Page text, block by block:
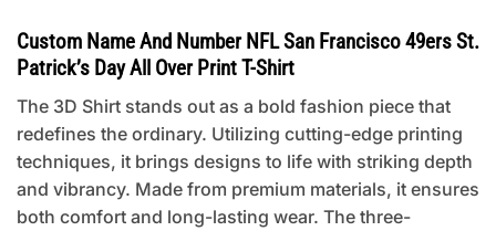
Custom Name And Number NFL San Francisco 49ers St.
Patrick’s Day All Over Print T-Shirt
The 3D Shirt stands out as a bold fashion piece that
redefines the ordinary. Utilizing cutting-edge printing
techniques, it brings designs to life with striking depth
and vibrancy. Made from premium materials, it ensures
both comfort and long-lasting wear. The three-